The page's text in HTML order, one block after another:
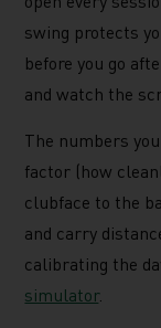
swing protects
before you go
and watch the
The numbers
factor (how
clubface to the
and carry
calibrating the
simulator.